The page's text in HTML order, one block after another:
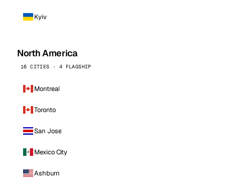
Kyiv
North America
16 CITIES · 4 FLAGSHIP
Montreal
Toronto
San Jose
Mexico City
Ashburn